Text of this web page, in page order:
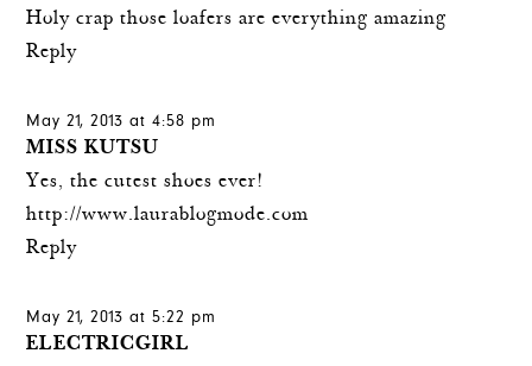
Holy crap those loafers are everything amazing
Reply
May 21, 2013 at 4:58 pm
MISS KUTSU
Yes, the cutest shoes ever!
http://www.laurablogmode.com
Reply
May 21, 2013 at 5:22 pm
ELECTRICGIRL